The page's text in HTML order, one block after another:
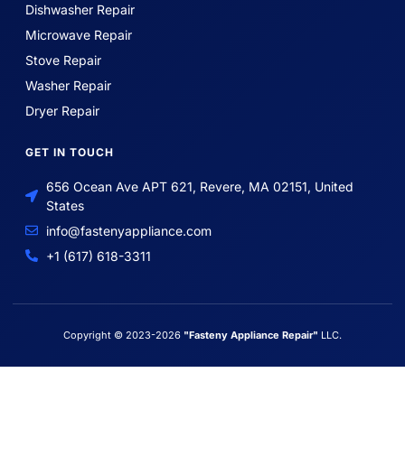
Dishwasher Repair
Microwave Repair
Stove Repair
Washer Repair
Dryer Repair
GET IN TOUCH
656 Ocean Ave APT 621, Revere, MA 02151, United
States
info@fastenyappliance.com
+1 (617) 618-3311
Copyright © 2023-2026 "Fasteny Appliance Repair" LLC.